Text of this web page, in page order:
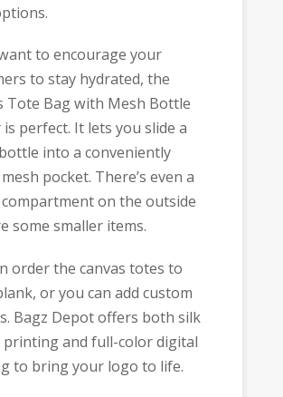
to encourage your
to stay hydrated, the
Tote Bag with Mesh Bottle
is perfect. It lets you slide a
into a conveniently
pocket. There’s even a
on the outside
some smaller items.
order the canvas totes to
or you can add custom
Bagz Depot offers both silk
printing and full-color digital
to bring your logo to life.